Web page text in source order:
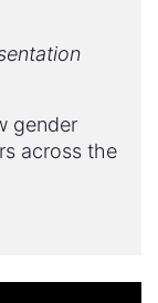
gender
across the